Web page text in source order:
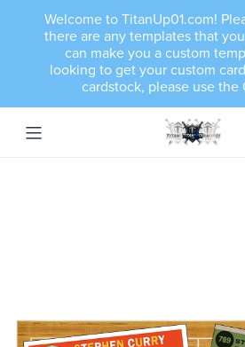
Welcome to TitanUp01.com!
there are any templates that
can make you a custom
looking to get your custom
cardstock, please use the